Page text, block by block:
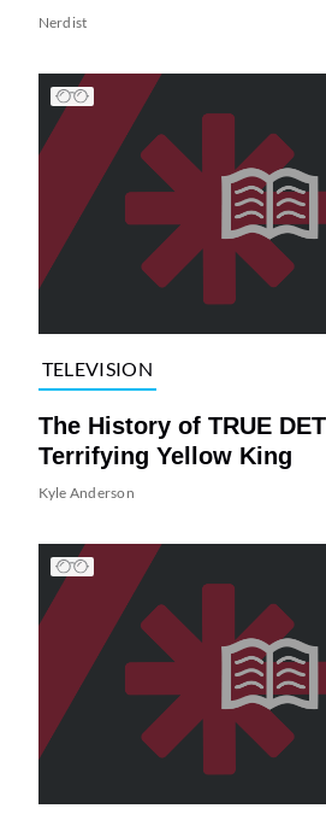
Nerdist
TELEVISION
The History of TRUE
Terrifying Yellow King
Kyle Anderson